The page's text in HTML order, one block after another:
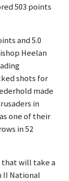
503 points
and 5.0
Heelan
shots for
made
in
one of their
in 52
that will take a
II National